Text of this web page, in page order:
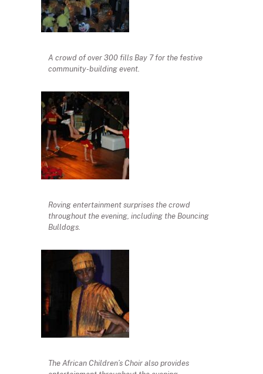
A crowd of over 300 fills Bay 7 for the festive
community-building event.
Roving entertainment surprises the crowd
throughout the evening, including the Bouncing
Bulldogs.
The African Children’s Choir also provides